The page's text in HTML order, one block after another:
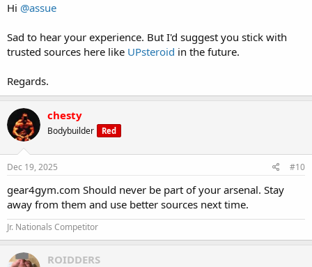
Hi @assue
Sad to hear your experience. But I'd suggest you stick with
trusted sources here like UPsteroid in the future.
Regards.
chesty
Bodybuilder Red
Dec 19, 2025 #10
gear4gym.com Should never be part of your arsenal. Stay
away from them and use better sources next time.
Jr. Nationals Competitor
ROIDDERS